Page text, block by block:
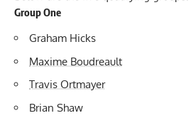
Group One
Graham Hicks
Maxime Boudreault
Travis Ortmayer
Brian Shaw